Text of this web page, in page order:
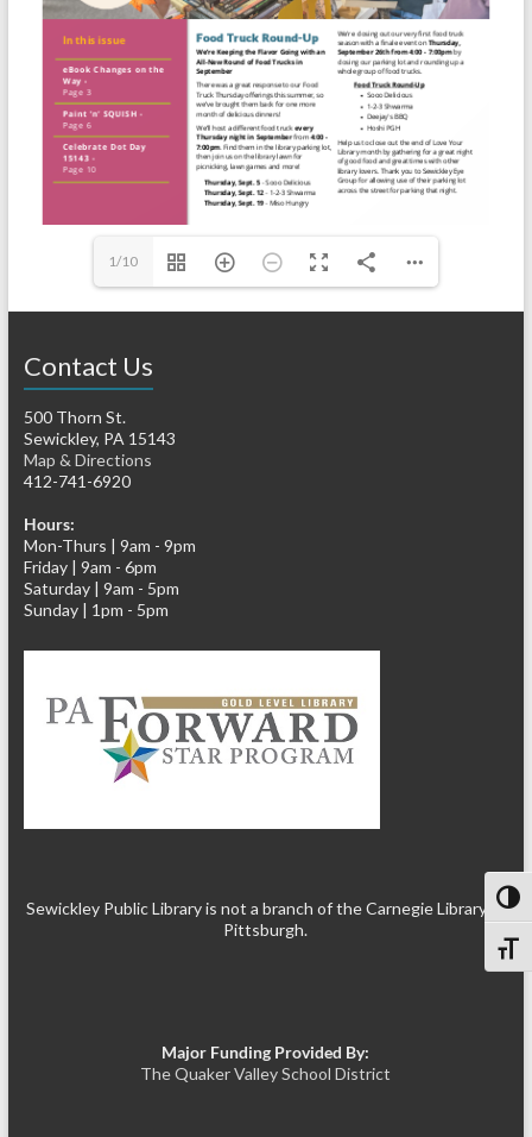
1/10
Contact Us
500 Thorn St.
Sewickley, PA 15143
Map & Directions
412-741-6920
Hours:
Mon-Thurs | 9am - 9pm
Friday | 9am - 6pm
Saturday | 9am - 5pm
Sunday | 1pm - 5pm
Sewickley Public Library is not a branch of the Carnegie Library of
Pittsburgh.
Major Funding Provided By:
The Quaker Valley School District